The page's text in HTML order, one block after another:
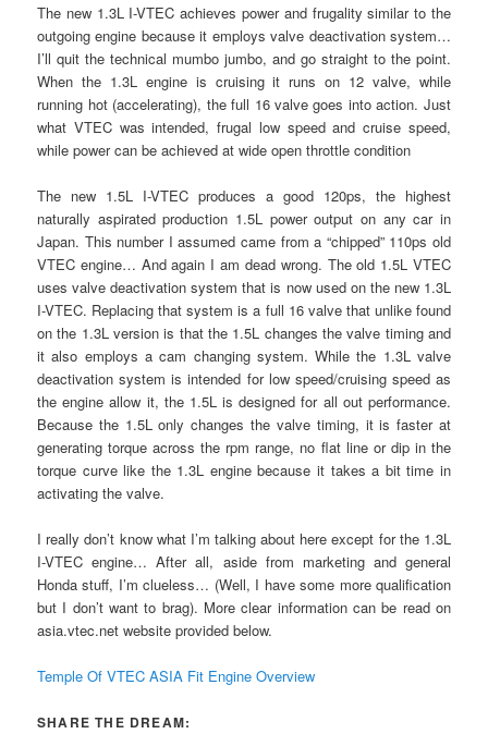
The new 1.3L I-VTEC achieves power and frugality similar to the
outgoing engine because it employs valve deactivation system…
I’ll quit the technical mumbo jumbo, and go straight to the point.
When the 1.3L engine is cruising it runs on 12 valve, while
running hot (accelerating), the full 16 valve goes into action. Just
what VTEC was intended, frugal low speed and cruise speed,
while power can be achieved at wide open throttle condition
The new 1.5L I-VTEC produces a good 120ps, the highest
naturally aspirated production 1.5L power output on any car in
Japan. This number I assumed came from a “chipped” 110ps old
VTEC engine… And again I am dead wrong. The old 1.5L VTEC
uses valve deactivation system that is now used on the new 1.3L
I-VTEC. Replacing that system is a full 16 valve that unlike found
on the 1.3L version is that the 1.5L changes the valve timing and
it also employs a cam changing system. While the 1.3L valve
deactivation system is intended for low speed/cruising speed as
the engine allow it, the 1.5L is designed for all out performance.
Because the 1.5L only changes the valve timing, it is faster at
generating torque across the rpm range, no flat line or dip in the
torque curve like the 1.3L engine because it takes a bit time in
activating the valve.
I really don’t know what I’m talking about here except for the 1.3L
I-VTEC engine… After all, aside from marketing and general
Honda stuff, I’m clueless… (Well, I have some more qualification
but I don’t want to brag). More clear information can be read on
asia.vtec.net website provided below.
Temple Of VTEC ASIA Fit Engine Overview
SHARE THE DREAM: